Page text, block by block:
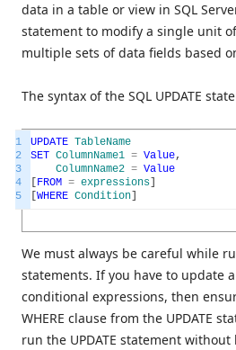
data in a table or view in SQL
statement to modify a single unit
multiple sets of data fields based
The syntax of the SQL UPDATE
1
2
3
4
5
UPDATE TableName
SET ColumnName1 = Value,
ColumnName2 = Value
FROM = expressions
WHERE Condition
We must always be careful while
statements. If you have to update
conditional expressions, then
WHERE clause from the UPDATE
run the UPDATE statement without